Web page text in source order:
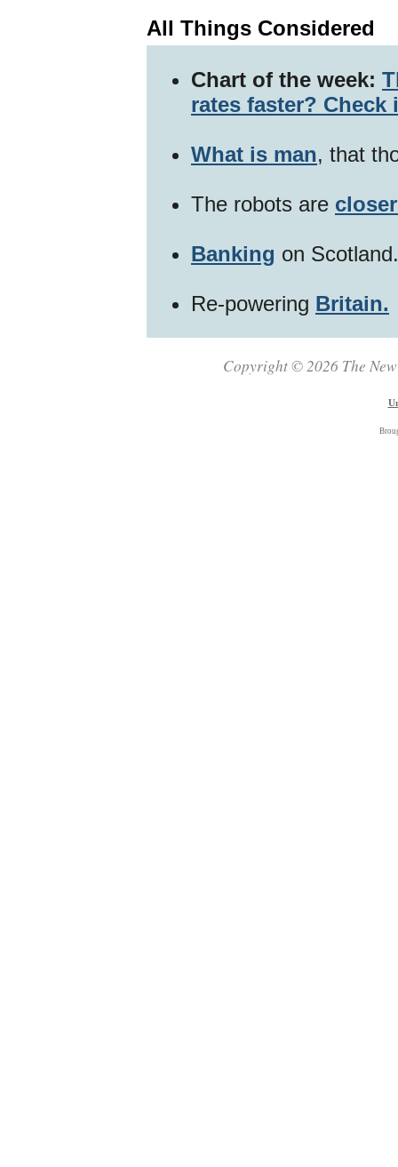
All Things Considered
Chart of the week:
rates faster?
What is man, that
The robots are
Banking on Scotland.
Re-powering Britain.
Copyright © 2026 The